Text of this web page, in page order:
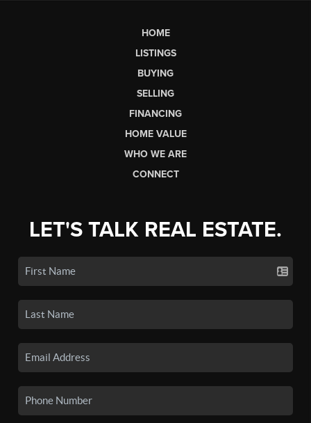
HOME
LISTINGS
BUYING
SELLING
FINANCING
HOME VALUE
WHO WE ARE
CONNECT
LET'S TALK REAL ESTATE.